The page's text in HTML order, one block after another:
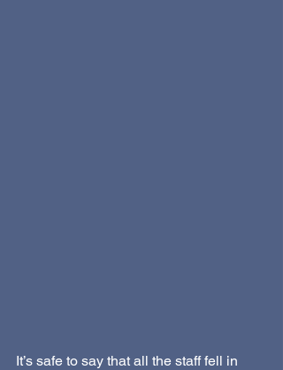
It’s safe to say that all the staff fell in